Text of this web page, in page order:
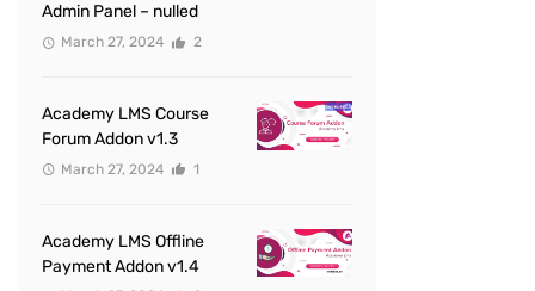
Admin Panel – nulled
March 27, 2024 2
Academy LMS Course
Forum Addon v1.3
March 27, 2024 1
Academy LMS Offline
Payment Addon v1.4